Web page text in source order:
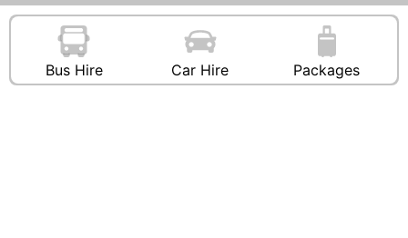
Bus Hire Car Hire Packages